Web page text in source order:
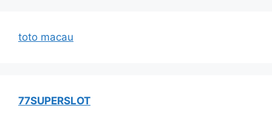
toto macau
77SUPERSLOT